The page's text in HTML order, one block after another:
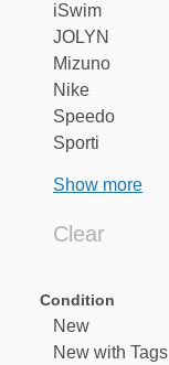
iSwim
JOLYN
Mizuno
Nike
Speedo
Sporti
Show more
Clear
Condition
New
New with Tags